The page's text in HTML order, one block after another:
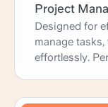
Project
Designed for
manage
effortlessly.